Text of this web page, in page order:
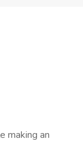
making an